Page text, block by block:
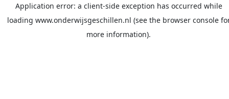
Application error: a client-side exception has occurred while
loading www.onderwijsgeschillen.nl (see the browser console
more information).